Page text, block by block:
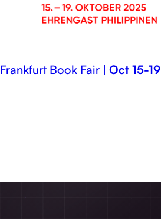
Frankfurt Book Fair |Oct 15-19